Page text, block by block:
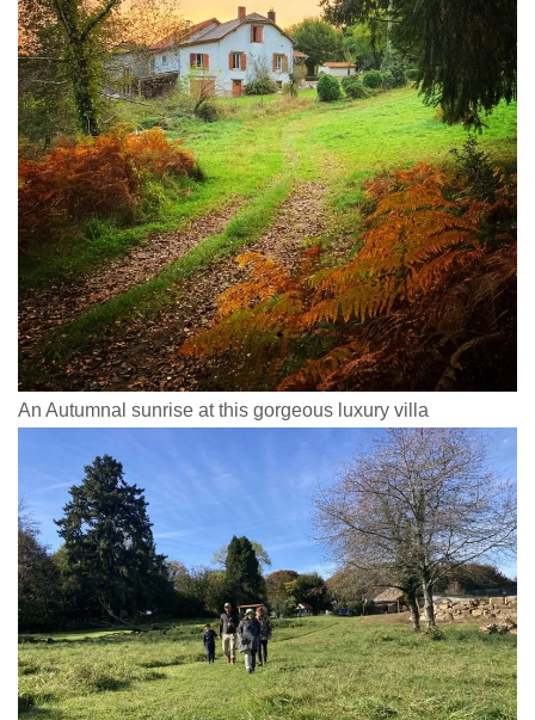
An Autumnal sunrise at this gorgeous luxury villa